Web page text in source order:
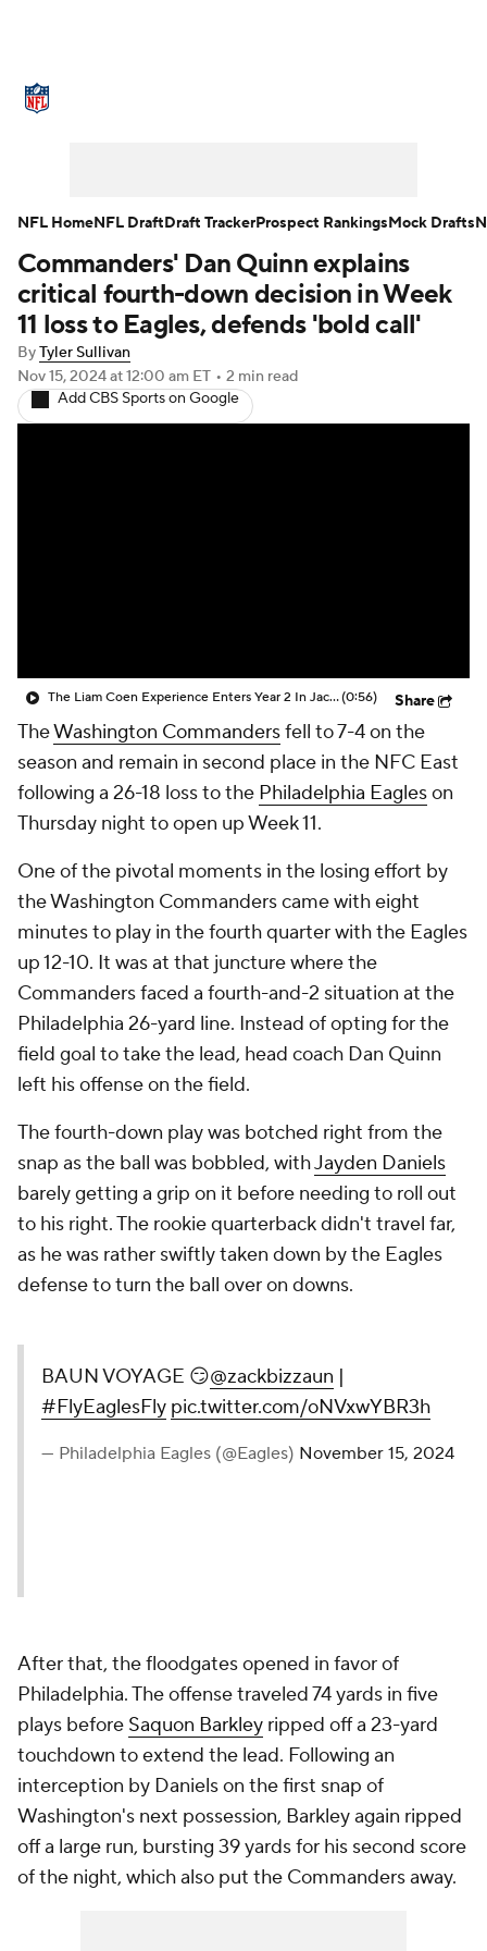
NFL Draft Super Bowl Players
Injuries Transactions NFL Betting
Fantasy Paramount + NFL Shop
Commanders' Dan Quinn explains
critical fourth-down decision in Week
11 loss to Eagles, defends 'bold call'
ByTyler Sullivan
Nov 15, 2024at 12:00 am ET • 2 min read
Add CBS Sports on Google
The Liam Coen Experience Enters Year 2 In Jacksonville(0:56) Share
TheWashington Commandersfell to 7-4 on the
season and remain in second place in the NFC East
following a 26-18 loss to the Philadelphia Eagleson
Thursday night to open up Week 11.
One of the pivotal moments in the losing effort by
the Washington Commanders came with eight
minutes to play in the fourth quarter with the Eagles
up 12-10. It was at that juncture where the
Commanders faced a fourth-and-2 situation at the
Philadelphia 26-yard line. Instead of opting for the
field goal to take the lead, head coach Dan Quinn
left his offense on the field.
The fourth-down play was botched right from the
snap as the ball was bobbled, withJayden Daniels
barely getting a grip on it before needing to roll out
to his right. The rookie quarterback didn't travel far,
as he was rather swiftly taken down by the Eagles
defense to turn the ball over on downs.
BAUN VOYAGE 😏@zackbizzaun |
#FlyEaglesFly pic.twitter.com/oNVxwYBR3h
— Philadelphia Eagles (@Eagles) November 15, 2024
After that, the floodgates opened in favor of
Philadelphia. The offense traveled 74 yards in five
plays before Saquon Barkley ripped off a 23-yard
touchdown to extend the lead. Following an
interception by Daniels on the first snap of
Washington's next possession, Barkley again ripped
off a large run, bursting 39 yards for his second score
of the night, which also put the Commanders away.
NFL HomeNFL DraftDraft TrackerProspect RankingsMock Drafts